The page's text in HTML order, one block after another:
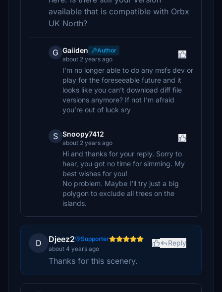
available that is compatible with Orbx
UK North?
G Gaiiden
Author
about 2 years ago
I’m no longer able to do any msfs dev or
play for the foreseeable future and it
looks like you can’t download diff file
versions anymore? If not I’m afraid
you’re out of luck sry
S Snoopy7412
about 2 years ago
Hi and thanks for your reply. Sorry to
hear, you got no time for simming. My
best wishes for you!
No problem. Maybe I'll try just a big
polygon to exclude all trees on the
islands.
D Djeez2
Supporter
about 4 years ago
Reply
Thanks for this scenery.